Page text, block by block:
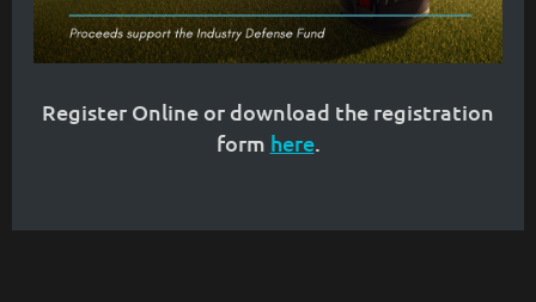
Register Online or download the registration
form here.